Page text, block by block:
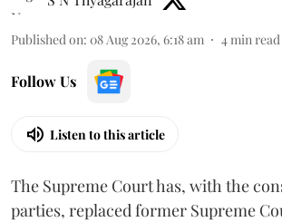
Published on: 08 Aug 2026, 6:18 am 4min read
Follow Us
Listen to this article
The Supreme Court has, with the
parties, replaced former Supreme